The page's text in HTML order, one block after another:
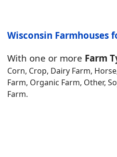
Wisconsin Farmhouses
With one or more Farm
Corn, Crop, Dairy Farm,
Farm, Organic Farm, Other,
Farm.